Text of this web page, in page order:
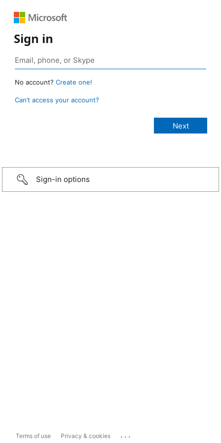
Sign in
No account? Create one!
Can’t access your account?
Sign-in options
Terms of use Privacy & cookies ...